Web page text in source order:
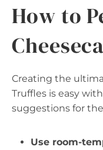
How to
Creating the
Truffles is easy
suggestions for
Use room-